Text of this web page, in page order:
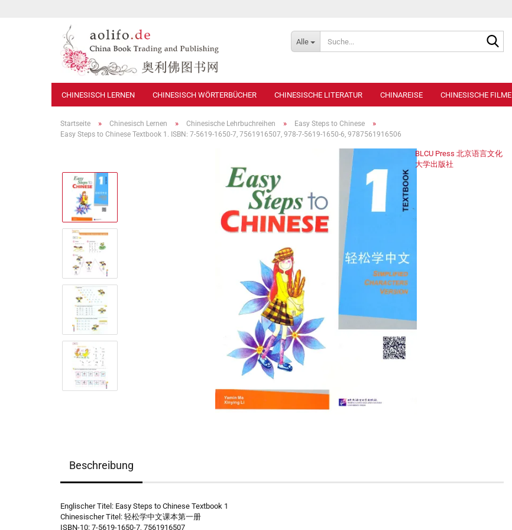
Alle
CHINESISCH LERNEN CHINESISCH WÖRTERBÜCHER CHINESISCHE LITERATUR CHINAREISE CHINESISCHE FILME
Startseite » Chinesisch Lernen » Chinesische Lehrbuchreihen » Easy Steps to Chinese »
Easy Steps to Chinese Textbook 1. ISBN: 7-5619-1650-7, 7561916507, 978-7-5619-1650-6, 9787561916506
BLCU Press 北京语言文化
大学出版社
Beschreibung
Englischer Titel: Easy Steps to Chinese Textbook 1
Chinesischer Titel: 轻松学中文课本第一册
ISBN-10: 7-5619-1650-7, 7561916507